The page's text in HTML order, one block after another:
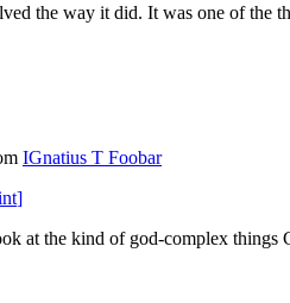
the way it did. It was one of the
IGnatius T Foobar
]
at the kind of god-complex things